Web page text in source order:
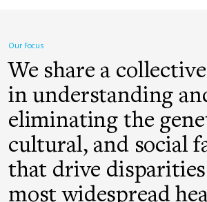
Our Focus
We share a
in understanding
eliminating the
cultural, and social
that drive
most widespread